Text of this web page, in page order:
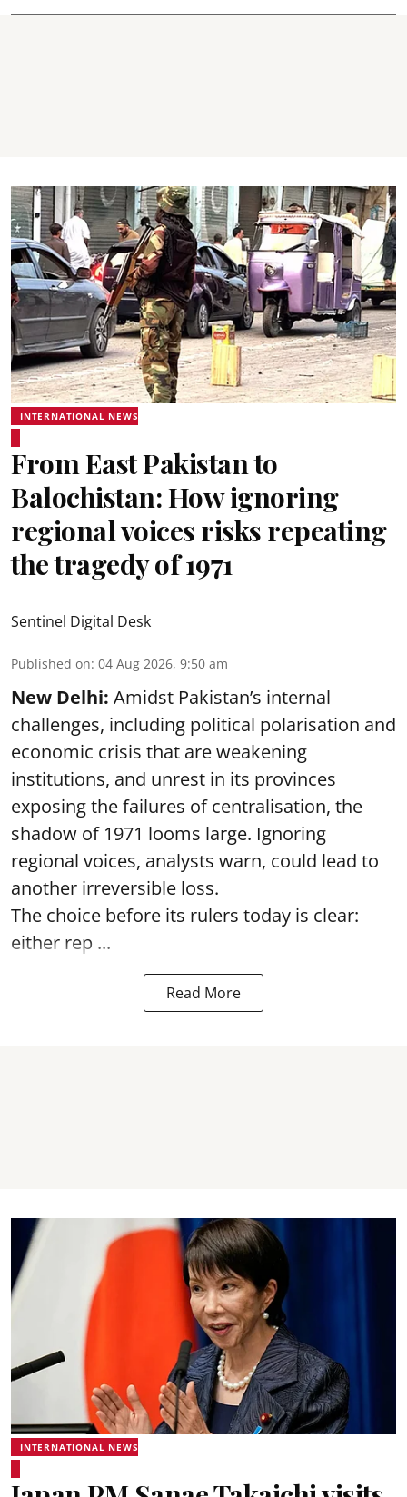
INTERNATIONAL NEWS
From East Pakistan to
Balochistan: How ignoring
regional voices risks repeating
the tragedy of 1971
Sentinel Digital Desk
Published on: 04 Aug 2026, 9:50 am
New Delhi: Amidst Pakistan’s internal
challenges, including political polarisation and
economic crisis that are weakening
institutions, and unrest in its provinces
exposing the failures of centralisation, the
shadow of 1971 looms large. Ignoring
regional voices, analysts warn, could lead to
another irreversible loss.
The choice before its rulers today is clear:
either rep ...
Read More
INTERNATIONAL NEWS